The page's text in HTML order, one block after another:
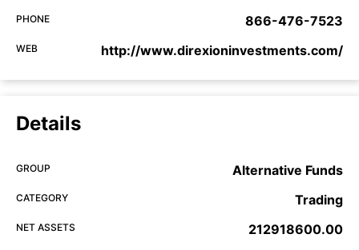
PHONE 866-476-7523
WEB http://www.direxioninvestments.com/
Details
GROUP Alternative Funds
CATEGORY Trading
NET ASSETS 212918600.00